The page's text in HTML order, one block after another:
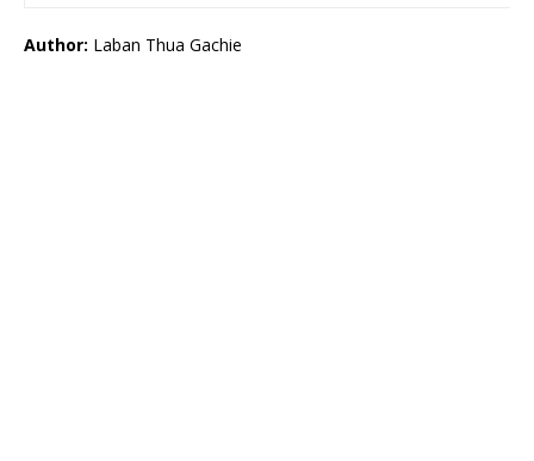
Author: Laban Thua Gachie